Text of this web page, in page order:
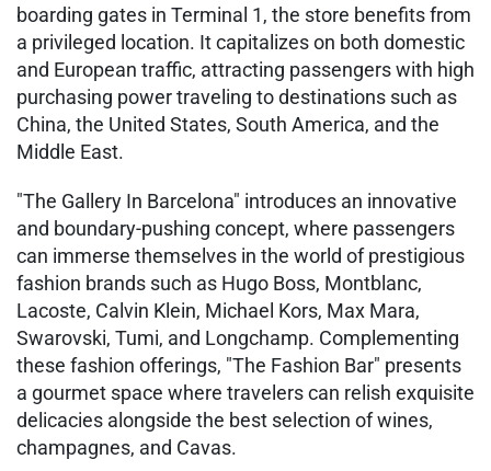
boarding gates in Terminal 1, the store benefits from
a privileged location. It capitalizes on both domestic
and European traffic, attracting passengers with high
purchasing power traveling to destinations such as
China, the United States, South America, and the
Middle East.
"The Gallery In Barcelona" introduces an innovative
and boundary-pushing concept, where passengers
can immerse themselves in the world of prestigious
fashion brands such as Hugo Boss, Montblanc,
Lacoste, Calvin Klein, Michael Kors, Max Mara,
Swarovski, Tumi, and Longchamp. Complementing
these fashion offerings, "The Fashion Bar" presents
a gourmet space where travelers can relish exquisite
delicacies alongside the best selection of wines,
champagnes, and Cavas.